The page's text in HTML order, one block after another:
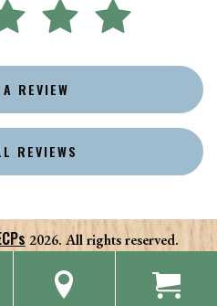
REVIEW
REVIEWS
2026. All rights reserved.